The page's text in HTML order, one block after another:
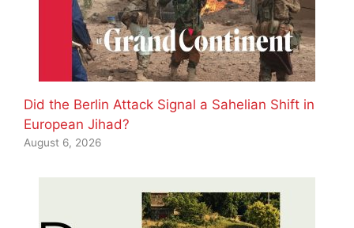
Did the Berlin Attack Signal a Sahelian Shift in
European Jihad?
August 6, 2026